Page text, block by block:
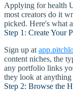
Applying for health
most creators do it
picked. Here's what
Step 1: Create Your
Sign up at
content niches, the
any portfolio links
they look at anything
Step 2: Browse the